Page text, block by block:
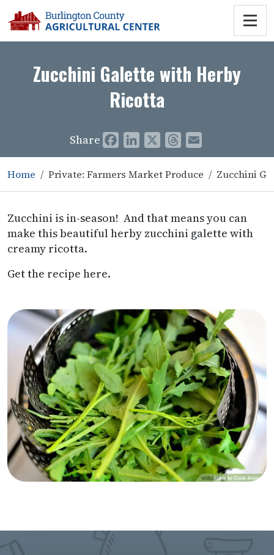
Zucchini Galette with Herby
Ricotta
Share FacebookLinkedIn Threads
Home Private: Farmers Market Produce Zucchini
Zucchini is in-season! And that means you can
make this beautiful herby zucchini galette with
creamy ricotta.
Get the recipe here.